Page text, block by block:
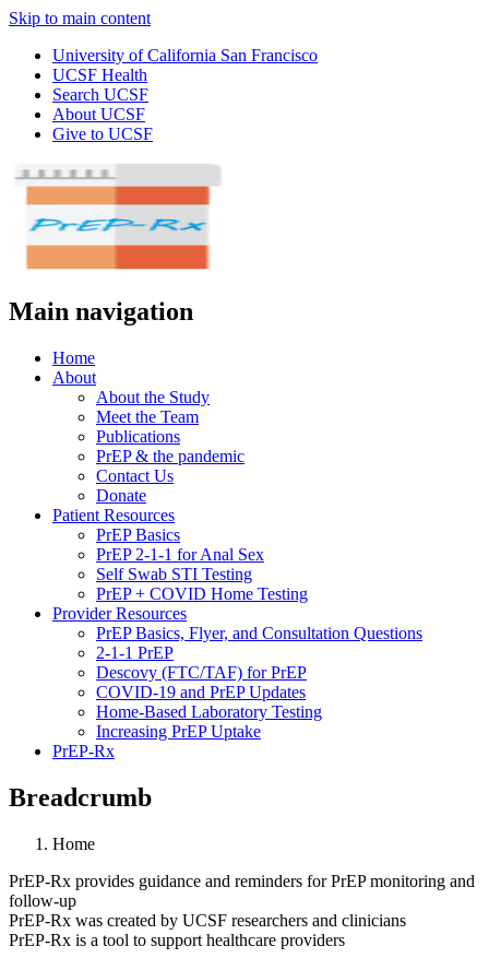
Skip to main content
University of California San Francisco
UCSF Health
Search UCSF
About UCSF
Give to UCSF
Main navigation
Home
About
About the Study
Meet the Team
Publications
PrEP & the pandemic
Contact Us
Donate
Patient Resources
PrEP Basics
PrEP 2-1-1 for Anal Sex
Self Swab STI Testing
PrEP + COVID Home Testing
Provider Resources
PrEP Basics, Flyer, and Consultation Questions
2-1-1 PrEP
Descovy (FTC/TAF) for PrEP
COVID-19 and PrEP Updates
Home-Based Laboratory Testing
Increasing PrEP Uptake
PrEP-Rx
Breadcrumb
Home
PrEP-Rx provides guidance and reminders for PrEP monitoring and
follow-up
PrEP-Rx was created by UCSF researchers and clinicians
PrEP-Rx is a tool to support healthcare providers